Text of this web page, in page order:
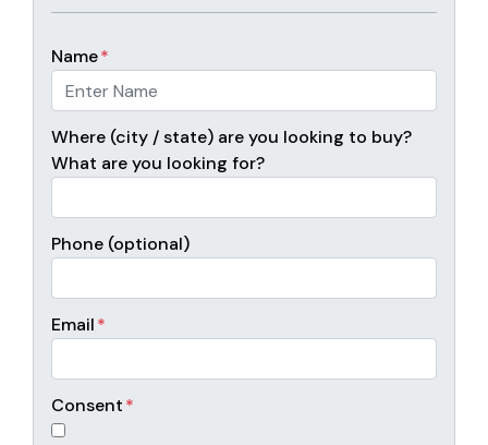
Name*
Where (city / state) are you looking to buy?
What are you looking for?
Phone (optional)
Email*
Consent*